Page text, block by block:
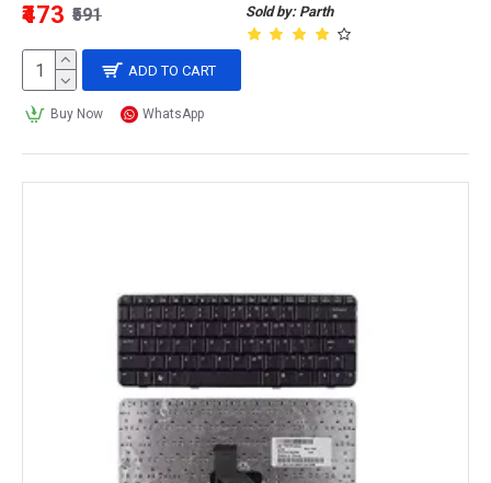
Sold by: Parth
₹473 ₹591
ADD TO CART
Buy Now WhatsApp